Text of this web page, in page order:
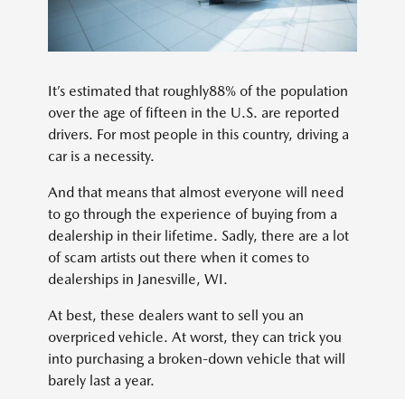
It’s estimated that roughly88% of the population
over the age of fifteen in the U.S. are reported
drivers. For most people in this country, driving a
car is a necessity.
And that means that almost everyone will need
to go through the experience of buying from a
dealership in their lifetime. Sadly, there are a lot
of scam artists out there when it comes to
dealerships in Janesville, WI.
At best, these dealers want to sell you an
overpriced vehicle. At worst, they can trick you
into purchasing a broken-down vehicle that will
barely last a year.